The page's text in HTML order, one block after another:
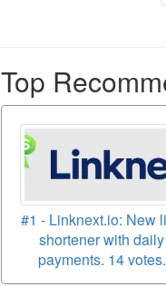
Top
#1 - Linknext.io: New
shortener with daily
payments. 14 votes.